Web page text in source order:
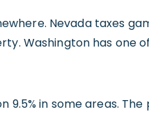
Nevada taxes
Washington has one
9.5% in some areas.